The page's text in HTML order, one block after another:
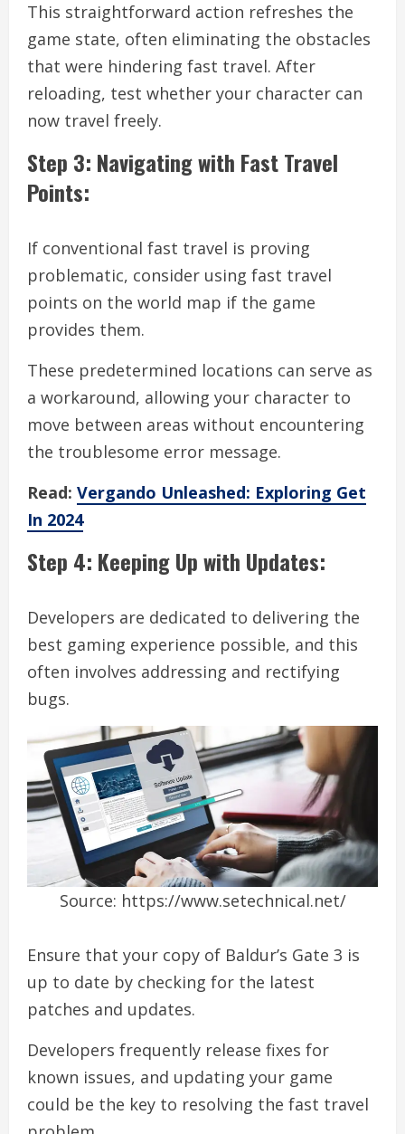
This straightforward action refreshes the
game state, often eliminating the obstacles
that were hindering fast travel. After
reloading, test whether your character can
now travel freely.
Step 3: Navigating with Fast Travel
Points:
If conventional fast travel is proving
problematic, consider using fast travel
points on the world map if the game
provides them.
These predetermined locations can serve as
a workaround, allowing your character to
move between areas without encountering
the troublesome error message.
Read: Vergando Unleashed: Exploring Get
In 2024
Step 4: Keeping Up with Updates:
Developers are dedicated to delivering the
best gaming experience possible, and this
often involves addressing and rectifying
bugs.
Source: https://www.setechnical.net/
Ensure that your copy of Baldur’s Gate 3 is
up to date by checking for the latest
patches and updates.
Developers frequently release fixes for
known issues, and updating your game
could be the key to resolving the fast travel